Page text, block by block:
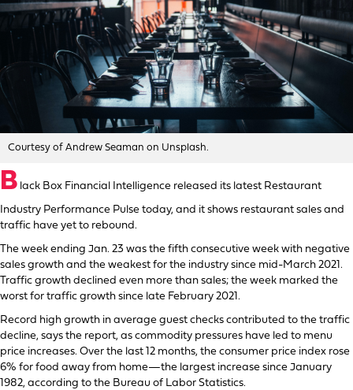
Courtesy of Andrew Seaman on Unsplash.
B lack Box Financial Intelligence released its latest Restaurant
Industry Performance Pulse today, and it shows restaurant sales and
traffic have yet to rebound.
The week ending Jan. 23 was the fifth consecutive week with negative
sales growth and the weakest for the industry since mid-March 2021.
Traffic growth declined even more than sales; the week marked the
worst for traffic growth since late February 2021.
Record high growth in average guest checks contributed to the traffic
decline, says the report, as commodity pressures have led to menu
price increases. Over the last 12 months, the consumer price index rose
6% for food away from home—the largest increase since January
1982, according to the Bureau of Labor Statistics.